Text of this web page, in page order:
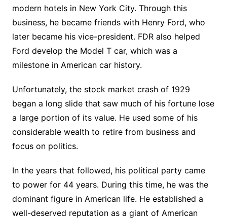
modern hotels in New York City. Through this
business, he became friends with Henry Ford, who
later became his vice-president. FDR also helped
Ford develop the Model T car, which was a
milestone in American car history.
Unfortunately, the stock market crash of 1929
began a long slide that saw much of his fortune lose
a large portion of its value. He used some of his
considerable wealth to retire from business and
focus on politics.
In the years that followed, his political party came
to power for 44 years. During this time, he was the
dominant figure in American life. He established a
well-deserved reputation as a giant of American